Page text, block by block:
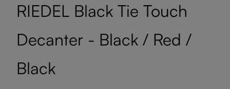
RIEDEL Black Tie Touch
Decanter - Black / Red /
Black